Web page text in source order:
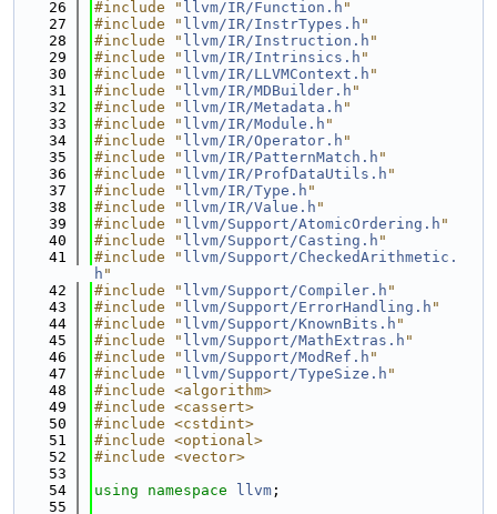
   26
#include " llvm/IR/Function.h "
   27
#include " llvm/IR/InstrTypes.h "
   28
#include " llvm/IR/Instruction.h "
   29
#include " llvm/IR/Intrinsics.h "
   30
#include " llvm/IR/LLVMContext.h "
   31
#include " llvm/IR/MDBuilder.h "
   32
#include " llvm/IR/Metadata.h "
   33
#include " llvm/IR/Module.h "
   34
#include " llvm/IR/Operator.h "
   35
#include " llvm/IR/PatternMatch.h "
   36
#include " llvm/IR/ProfDataUtils.h "
   37
#include " llvm/IR/Type.h "
   38
#include " llvm/IR/Value.h "
   39
#include " llvm/Support/AtomicOrdering.h "
   40
#include " llvm/Support/Casting.h "
   41
#include " llvm/Support/CheckedArithmetic.
h "
   42
#include " llvm/Support/Compiler.h "
   43
#include " llvm/Support/ErrorHandling.h "
   44
#include " llvm/Support/KnownBits.h "
   45
#include " llvm/Support/MathExtras.h "
   46
#include " llvm/Support/ModRef.h "
   47
#include " llvm/Support/TypeSize.h "
   48
#include <algorithm>
   49
#include <cassert>
   50
#include <cstdint>
   51
#include <optional>
   52
#include <vector>
   53
   54
using namespace llvm ;
   55